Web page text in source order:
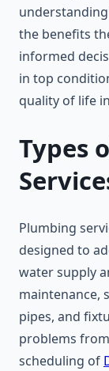
the benefits
informed
in top
quality of life
Types
Plumbing
designed to
water supply
maintenance,
pipes, and
problems
scheduling of